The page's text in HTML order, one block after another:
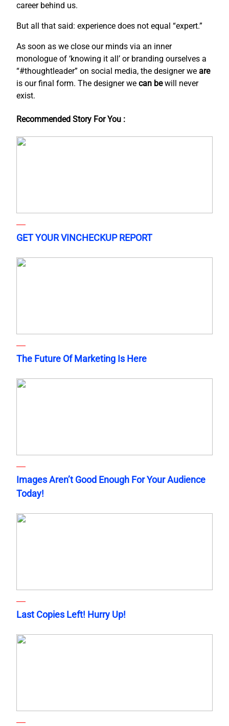
career behind us.
But all that said: experience does not equal “expert.”
As soon as we close our minds via an inner
monologue of ‘knowing it all’ or branding ourselves a
“#thoughtleader” on social media, the designer we are
is our final form. The designer we can bewill never
exist.
Recommended Story For You :
GET YOUR VINCHECKUP REPORT
The Future Of Marketing Is Here
Images Aren’t Good Enough For Your Audience
Today!
Last Copies Left! Hurry Up!